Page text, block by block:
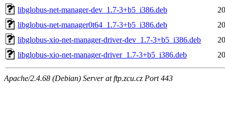
libglobus-net-manager-dev_1.7-3+b5_i386.deb
libglobus-net-manager0t64_1.7-3+b5_i386.deb
libglobus-xio-net-manager-driver-dev_1.7-3+b5_i386.deb
libglobus-xio-net-manager-driver_1.7-3+b5_i386.deb
Apache/2.4.68 (Debian) Server at ftp.zcu.cz Port 443